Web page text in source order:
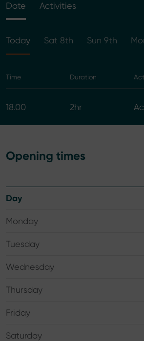
Date Activities
Today Sat 8th Sun 9th
Time Duration
18.00 2hr
Opening times
Day
Monday
Tuesday
Wednesday
Thursday
Friday
Saturday